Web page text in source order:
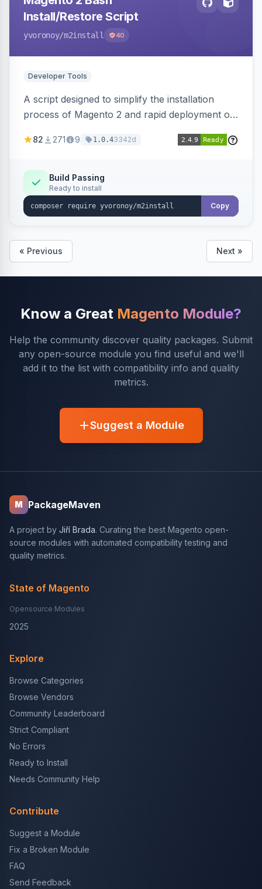
Install/Restore Script
yvoronoy/m2install 40
Developer Tools
A script designed to simplify the installation
process of Magento 2 and rapid deployment of
82 271 9 1.0.43342d
Build Passing
Ready to install
Copy
« Previous Next »
Know a Great Magento Module?
Help the community discover quality packages. Submit
any open-source module you find useful and we'll
add it to the list with compatibility info and quality
metrics.
Suggest a Module
M PackageMaven
A project by Jiří Brada. Curating the best Magento open-
source modules with automated compatibility testing and
quality metrics.
State of Magento
Opensource Modules
2025
Explore
Browse Categories
Browse Vendors
Community Leaderboard
Strict Compliant
No Errors
Ready to Install
Needs Community Help
Contribute
Suggest a Module
Fix a Broken Module
FAQ
Send Feedback